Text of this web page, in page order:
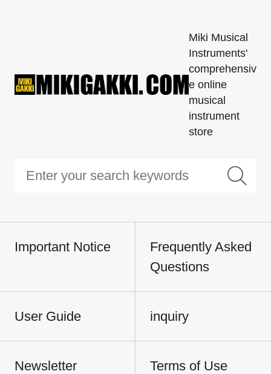
Miki Musical
Instruments'
comprehensiv
e online
musical
instrument
store
Important Notice
Frequently Asked
Questions
User Guide inquiry
Newsletter
Terms of Use